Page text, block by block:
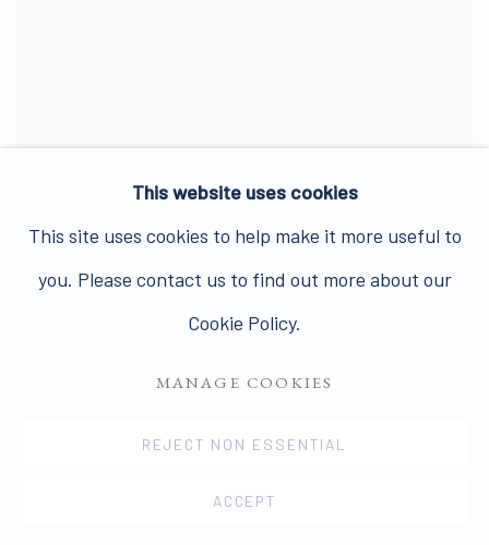
LINDA MCCARTNEY
This website uses cookies
This site uses cookies to help make it more useful to
you. Please contact us to find out more about our
Cookie Policy.
MANAGE COOKIES
REJECT NON ESSENTIAL
ACCEPT